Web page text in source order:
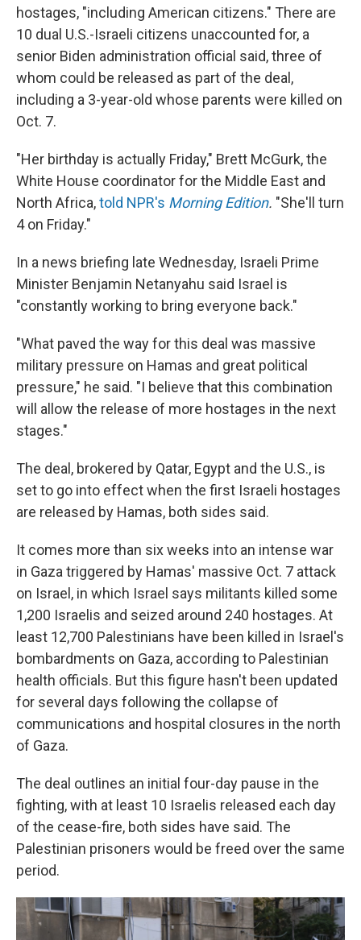
hostages, "including American citizens." There are
10 dual U.S.-Israeli citizens unaccounted for, a
senior Biden administration official said, three of
whom could be released as part of the deal,
including a 3-year-old whose parents were killed on
Oct. 7.
"Her birthday is actually Friday," Brett McGurk, the
White House coordinator for the Middle East and
North Africa,told NPR's Morning Edition. "She'll turn
4 on Friday."
In a news briefing late Wednesday, Israeli Prime
Minister Benjamin Netanyahu said Israel is
"constantly working to bring everyone back."
"What paved the way for this deal was massive
military pressure on Hamas and great political
pressure," he said. "I believe that this combination
will allow the release of more hostages in the next
stages."
The deal, brokered by Qatar, Egypt and the U.S., is
set to go into effect when the first Israeli hostages
are released by Hamas, both sides said.
It comes more than six weeks into an intense war
in Gaza triggered by Hamas' massive Oct. 7 attack
on Israel, in which Israel says militants killed some
1,200 Israelis and seized around 240 hostages. At
least 12,700 Palestinians have been killed in Israel's
bombardments on Gaza, according to Palestinian
health officials. But this figure hasn't been updated
for several days following the collapse of
communications and hospital closures in the north
of Gaza.
The deal outlines an initial four-day pause in the
fighting, with at least 10 Israelis released each day
of the cease-fire, both sides have said. The
Palestinian prisoners would be freed over the same
period.